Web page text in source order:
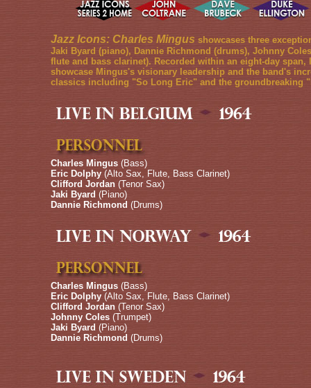
Jazz Icons: Charles Mingus showcases three
Jaki Byard (piano), Dannie Richmond (drums), Johnny
flute and bass clarinet). Recorded within an eight-day
showcase Mingus's visionary leadership and the band's
classics including "So Long Eric" and the groundbreaking
Charles Mingus (Bass)
Eric Dolphy (Alto Sax, Flute, Bass Clarinet)
Clifford Jordan (Tenor Sax)
Jaki Byard (Piano)
Dannie Richmond (Drums)
Charles Mingus (Bass)
Eric Dolphy (Alto Sax, Flute, Bass Clarinet)
Clifford Jordan (Tenor Sax)
Johnny Coles (Trumpet)
Jaki Byard (Piano)
Dannie Richmond (Drums)